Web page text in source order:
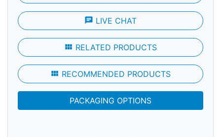
chat LIVE CHAT
view_module RELATED PRODUCTS
view_module RECOMMENDED PRODUCTS
PACKAGING OPTIONS